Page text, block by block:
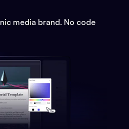
media brand. No code